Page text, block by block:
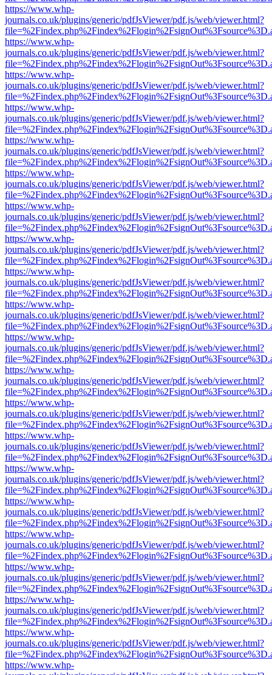
https://www.whp-
journals.co.uk/plugins/generic/pdfJsViewer/pdf.js/web/viewer.html?
https://www.whp-
journals.co.uk/plugins/generic/pdfJsViewer/pdf.js/web/viewer.html?
https://www.whp-
journals.co.uk/plugins/generic/pdfJsViewer/pdf.js/web/viewer.html?
https://www.whp-
journals.co.uk/plugins/generic/pdfJsViewer/pdf.js/web/viewer.html?
https://www.whp-
journals.co.uk/plugins/generic/pdfJsViewer/pdf.js/web/viewer.html?
https://www.whp-
journals.co.uk/plugins/generic/pdfJsViewer/pdf.js/web/viewer.html?
https://www.whp-
journals.co.uk/plugins/generic/pdfJsViewer/pdf.js/web/viewer.html?
https://www.whp-
journals.co.uk/plugins/generic/pdfJsViewer/pdf.js/web/viewer.html?
https://www.whp-
journals.co.uk/plugins/generic/pdfJsViewer/pdf.js/web/viewer.html?
https://www.whp-
journals.co.uk/plugins/generic/pdfJsViewer/pdf.js/web/viewer.html?
https://www.whp-
journals.co.uk/plugins/generic/pdfJsViewer/pdf.js/web/viewer.html?
https://www.whp-
journals.co.uk/plugins/generic/pdfJsViewer/pdf.js/web/viewer.html?
https://www.whp-
journals.co.uk/plugins/generic/pdfJsViewer/pdf.js/web/viewer.html?
https://www.whp-
journals.co.uk/plugins/generic/pdfJsViewer/pdf.js/web/viewer.html?
https://www.whp-
journals.co.uk/plugins/generic/pdfJsViewer/pdf.js/web/viewer.html?
https://www.whp-
journals.co.uk/plugins/generic/pdfJsViewer/pdf.js/web/viewer.html?
https://www.whp-
journals.co.uk/plugins/generic/pdfJsViewer/pdf.js/web/viewer.html?
https://www.whp-
journals.co.uk/plugins/generic/pdfJsViewer/pdf.js/web/viewer.html?
https://www.whp-
journals.co.uk/plugins/generic/pdfJsViewer/pdf.js/web/viewer.html?
https://www.whp-
journals.co.uk/plugins/generic/pdfJsViewer/pdf.js/web/viewer.html?
https://www.whp-